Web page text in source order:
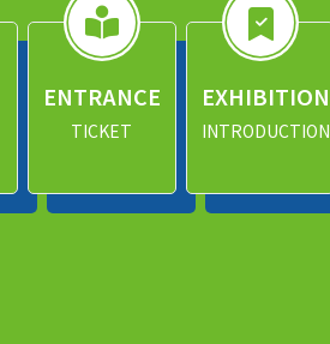
ENTRANCE
TICKET
EXHIBITION
INTRODUCTION